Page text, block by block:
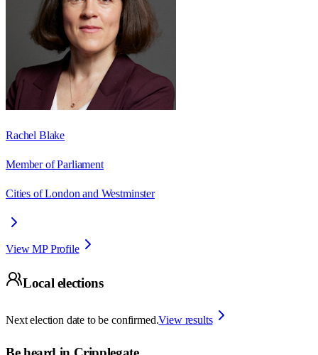
Rachel Blake
Member of Parliament
Cities of London and Westminster
View MP Profile
Local elections
Next election date to be confirmed.View results